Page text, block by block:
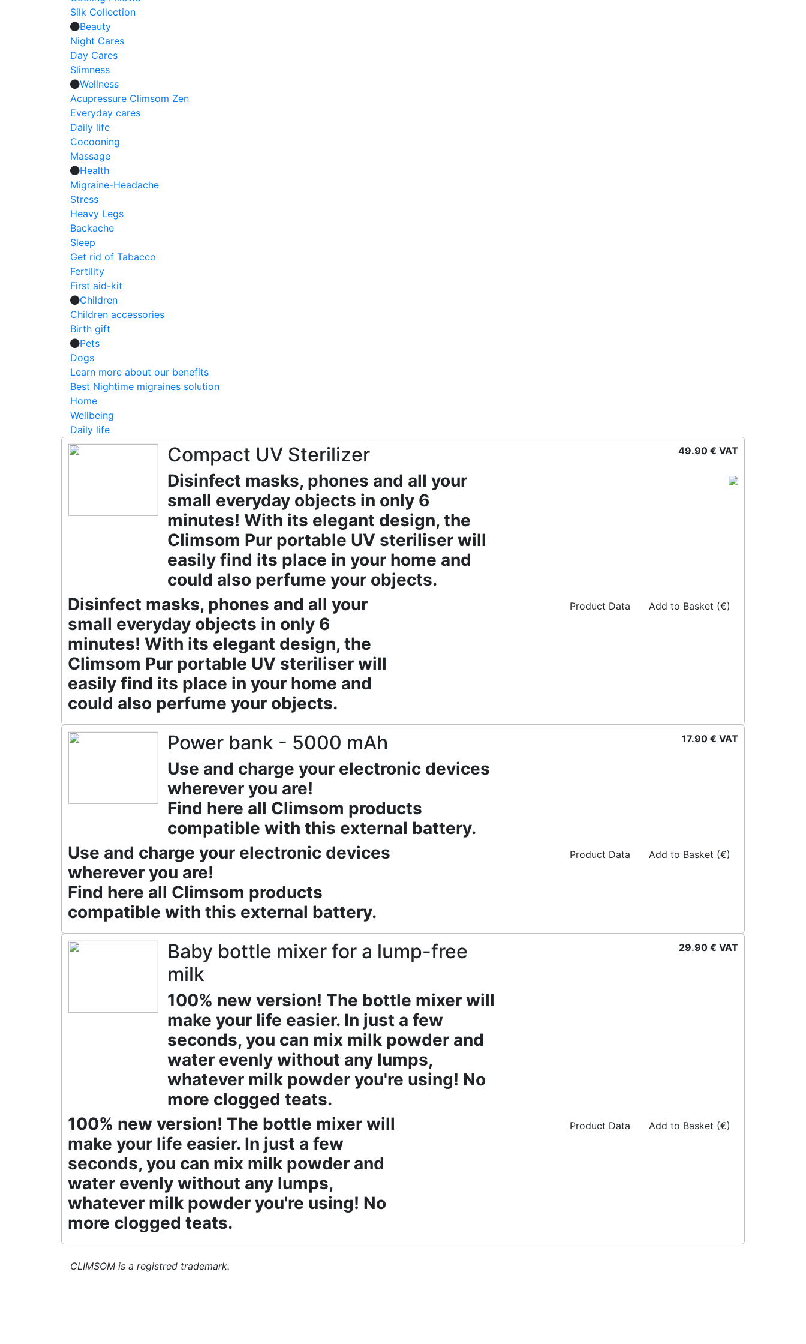
Silk Collection
Beauty
Night Cares
Day Cares
Slimness
Wellness
Acupressure Climsom Zen
Everyday cares
Daily life
Cocooning
Massage
Health
Migraine-Headache
Stress
Heavy Legs
Backache
Sleep
Get rid of Tabacco
Fertility
First aid-kit
Children
Children accessories
Birth gift
Pets
Dogs
Learn more about our benefits
Best Nightime migraines solution
Home
Wellbeing
Daily life
Compact UV Sterilizer
Disinfect masks, phones and all your
small everyday objects in only 6
minutes! With its elegant design, the
Climsom Pur portable UV steriliser will
easily find its place in your home and
could also perfume your objects.
Disinfect masks, phones and all your
small everyday objects in only 6
minutes! With its elegant design, the
Climsom Pur portable UV steriliser will
easily find its place in your home and
could also perfume your objects.
49.90 € VAT
Product Data Add to Basket (€)
Power bank - 5000 mAh
Use and charge your electronic devices
wherever you are!
Find here all Climsom products
compatible with this external battery.
Use and charge your electronic devices
wherever you are!
Find here all Climsom products
compatible with this external battery.
17.90 € VAT
Product Data Add to Basket (€)
Baby bottle mixer for a lump-free
milk
100% new version! The bottle mixer will
make your life easier. In just a few
seconds, you can mix milk powder and
water evenly without any lumps,
whatever milk powder you're using! No
more clogged teats.
100% new version! The bottle mixer will
make your life easier. In just a few
seconds, you can mix milk powder and
water evenly without any lumps,
whatever milk powder you're using! No
more clogged teats.
29.90 € VAT
Product Data Add to Basket (€)
CLIMSOM is a registred trademark.